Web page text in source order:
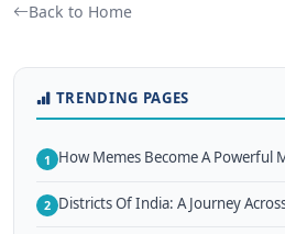
Back to Home
TRENDING PAGES
1 How Memes Become A Powerful
2 Districts Of India: A Journey